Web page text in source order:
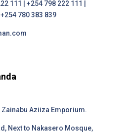
111 | +254 798 222 111 |
780 383 839
Zainabu Aziiza Emporium.
Next to Nakasero Mosque,